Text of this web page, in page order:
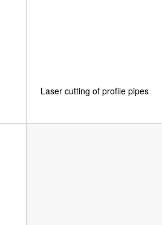
Laser cutting of profile pipes